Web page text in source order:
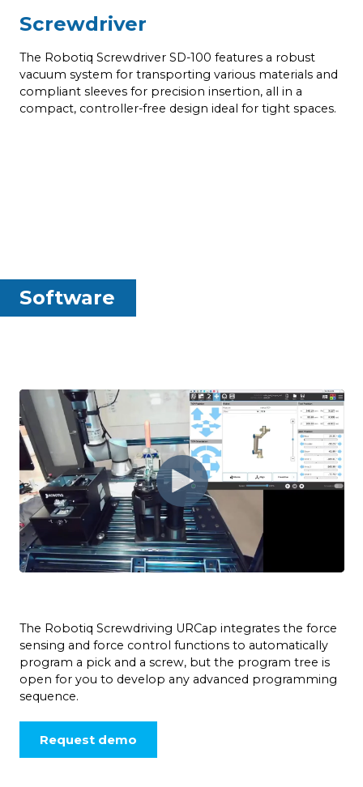
Screwdriver
The Robotiq Screwdriver SD-100 features a robust
vacuum system for transporting various materials and
compliant sleeves for precision insertion, all in a
compact, controller-free design ideal for tight spaces.
Software
The Robotiq Screwdriving URCap integrates the force
sensing and force control functions to automatically
program a pick and a screw, but the program tree is
open for you to develop any advanced programming
sequence.
Request demo